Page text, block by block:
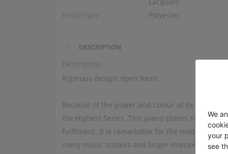
Finish type Polyester
DESCRIPTION
Description
Rigorous design, open heart
Because of the power and colour of its tone, we
the Highest Series. This piano places no limits
fulfilment. It is remarkable for the modern,
many music schools and larger interiors.